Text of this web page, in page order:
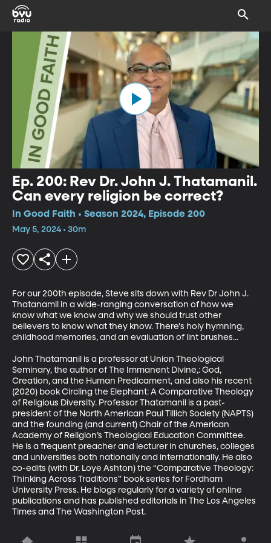
Ep. 200: Rev Dr. John J. Thatamanil.
Can every religion be correct?
In Good Faith • Season 2024, Episode 200
May 5, 2024 • 30m
For our 200th episode, Steve sits down with Rev Dr John J.
Thatanamil in a wide-ranging conversation of how we
know what we know and why we should trust other
believers to know what they know. There's holy hymning,
childhood memories, and an evaluation of lint brushes...
John Thatamanil is a professor at Union Theological
Seminary, the author of The Immanent Divine,: God,
Creation, and the Human Predicament, and also his recent
(2020) book Circling the Elephant: A Comparative Theology
of Religious Diversity. Professor Thatamanil is a past-
president of the North American Paul Tillich Society (NAPTS)
and the founding (and current) Chair of the American
Academy of Religion’s Theological Education Committee.
He is a frequent preacher and lecturer in churches, colleges
and universities both nationally and internationally. He also
co-edits (with Dr. Loye Ashton) the “Comparative Theology:
Thinking Across Traditions” book series for Fordham
University Press. He blogs regularly for a variety of online
publications and has published editorials in The Los Angeles
Times and The Washington Post.